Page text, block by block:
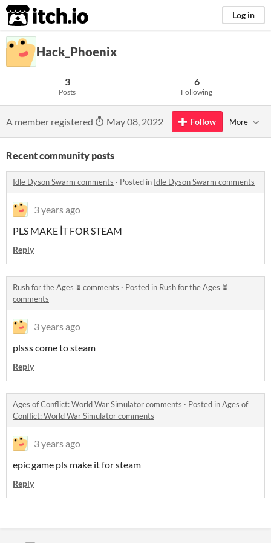
itch.io Log in
Hack_Phoenix
3
Posts
6
Following
A member registered May 08, 2022 Follow More
Recent community posts
Idle Dyson Swarm comments · Posted in Idle Dyson Swarm comments
3 years ago
PLS MAKE İT FOR STEAM
Reply
Rush for the Ages ⏳ comments · Posted in Rush for the Ages ⏳
comments
3 years ago
plsss come to steam
Reply
Ages of Conflict: World War Simulator comments · Posted inAges of
Conflict: World War Simulator comments
3 years ago
epic game pls make it for steam
Reply